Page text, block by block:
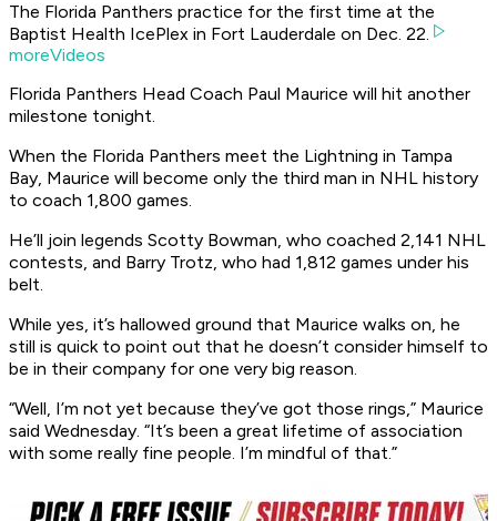
The Florida Panthers practice for the first time at the
Baptist Health IcePlex in Fort Lauderdale on Dec. 22.
moreVideos
Florida Panthers Head Coach Paul Maurice will hit another
milestone tonight.
When the Florida Panthers meet the Lightning in Tampa
Bay, Maurice will become only the third man in NHL history
to coach 1,800 games.
He’ll join legends Scotty Bowman, who coached 2,141 NHL
contests, and Barry Trotz, who had 1,812 games under his
belt.
While yes, it’s hallowed ground that Maurice walks on, he
still is quick to point out that he doesn’t consider himself to
be in their company for one very big reason.
“Well, I’m not yet because they’ve got those rings,” Maurice
said Wednesday. “It’s been a great lifetime of association
with some really fine people. I’m mindful of that.”